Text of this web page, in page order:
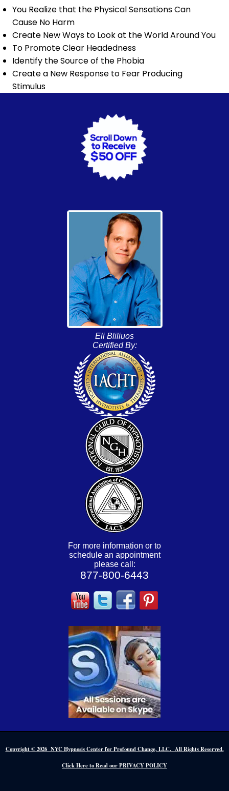
You Realize that the Physical Sensations Can
Cause No Harm
Create New Ways to Look at the World Around You
To Promote Clear Headedness
Identify the Source of the Phobia
Create a New Response to Fear Producing
Stimulus
Eli Bliliuos
Certified By:
For more information or to
schedule an appointment
please call:
877-800-6443
Copyright © 2026 NYC Hypnosis Center for Profound Change, LLC. All Rights Reserved.
Click Here to Read our PRIVACY POLICY